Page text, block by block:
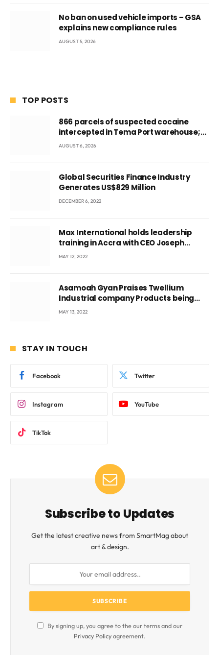
No ban on used vehicle imports – GSA
explains new compliance rules
AUGUST 5, 2026
TOP POSTS
866 parcels of suspected cocaine
intercepted in Tema Port warehouse;
three suspects in custody
AUGUST 6, 2026
Global Securities Finance Industry
Generates US$829 Million
DECEMBER 6, 2022
Max International holds leadership
training in Accra with CEO Joseph
Voyticky
MAY 12, 2022
Asamoah Gyan Praises Twellium
Industrial company Products being
beyond International Standards.
MAY 13, 2022
STAY IN TOUCH
Facebook Twitter
Instagram YouTube
TikTok
Subscribe to Updates
Get the latest creative news from SmartMag about
art & design.
By signing up, you agree to the our terms and our
Privacy Policyagreement.